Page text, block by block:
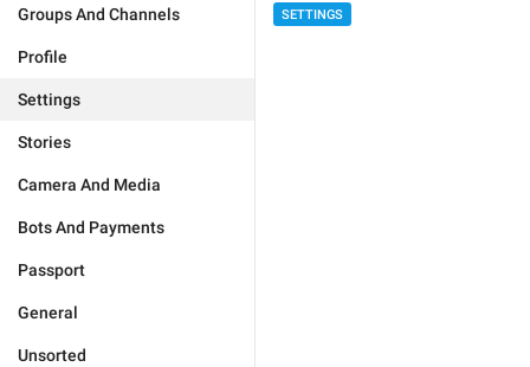
Groups And Channels
Profile
Settings
Stories
Camera And Media
Bots And Payments
Passport
General
Unsorted
SETTINGS